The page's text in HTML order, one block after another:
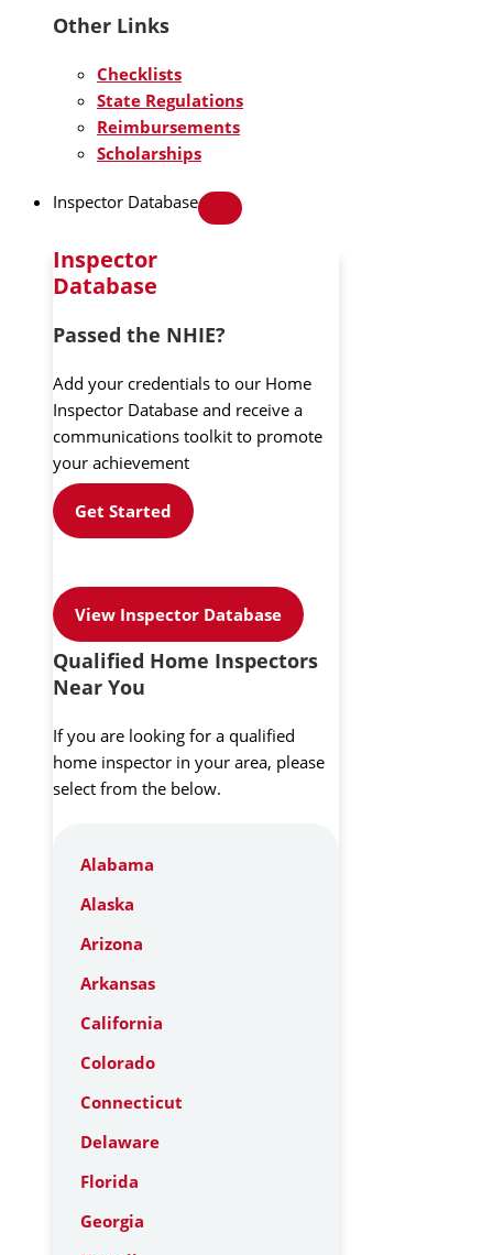
Other Links
Checklists
State Regulations
Reimbursements
Scholarships
Inspector Database
Inspector
Database
Passed the NHIE?
Add your credentials to our Home
Inspector Database and receive a
communications toolkit to promote
your achievement
Get Started
View Inspector Database
Qualified Home Inspectors
Near You
If you are looking for a qualified
home inspector in your area, please
select from the below.
Alabama
Alaska
Arizona
Arkansas
California
Colorado
Connecticut
Delaware
Florida
Georgia